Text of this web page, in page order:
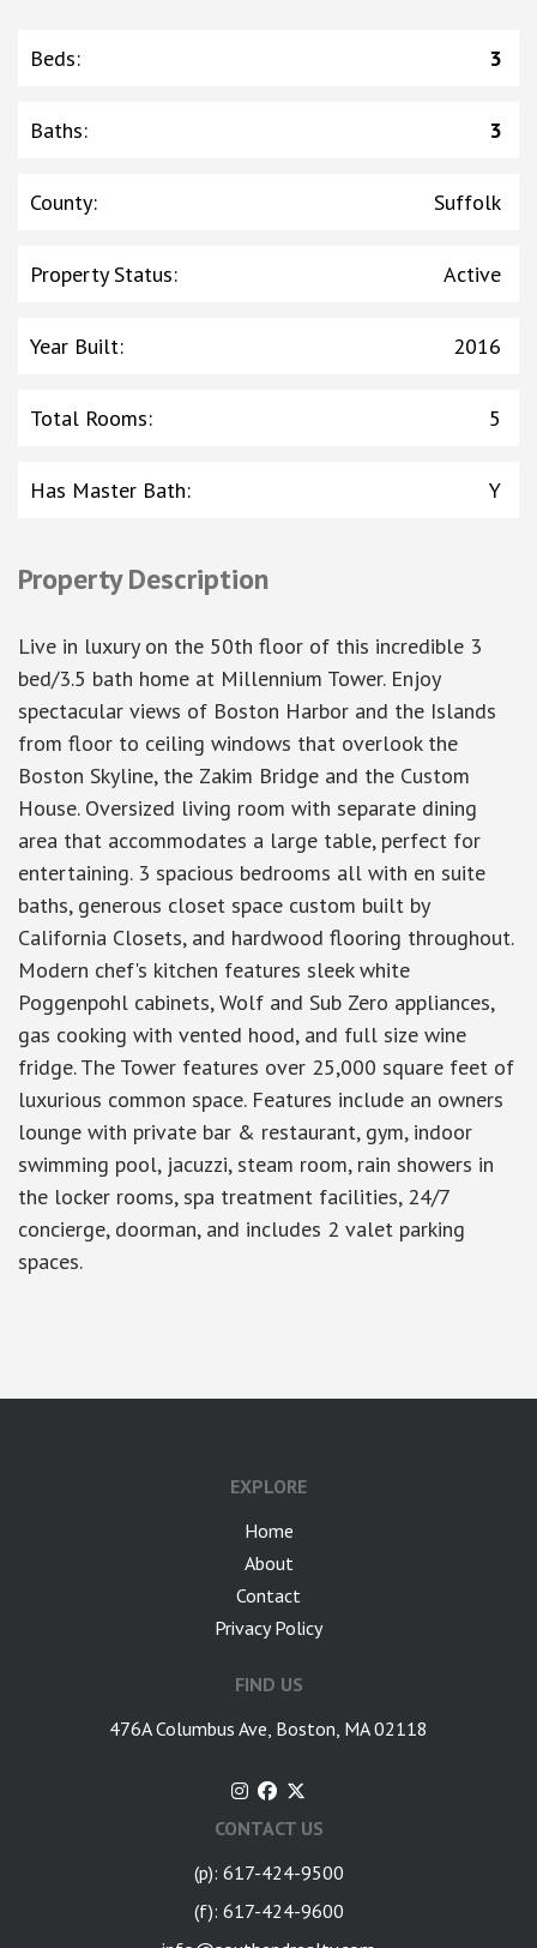
Beds: 3
Baths: 3
County: Suffolk
Property Status: Active
Year Built: 2016
Total Rooms: 5
Has Master Bath: Y
Property Description
Live in luxury on the 50th floor of this incredible 3
bed/3.5 bath home at Millennium Tower. Enjoy
spectacular views of Boston Harbor and the Islands
from floor to ceiling windows that overlook the
Boston Skyline, the Zakim Bridge and the Custom
House. Oversized living room with separate dining
area that accommodates a large table, perfect for
entertaining. 3 spacious bedrooms all with en suite
baths, generous closet space custom built by
California Closets, and hardwood flooring throughout.
Modern chef's kitchen features sleek white
Poggenpohl cabinets, Wolf and Sub Zero appliances,
gas cooking with vented hood, and full size wine
fridge. The Tower features over 25,000 square feet of
luxurious common space. Features include an owners
lounge with private bar & restaurant, gym, indoor
swimming pool, jacuzzi, steam room, rain showers in
the locker rooms, spa treatment facilities, 24/7
concierge, doorman, and includes 2 valet parking
spaces.
EXPLORE
Home
About
Contact
Privacy Policy
FIND US
476A Columbus Ave, Boston, MA 02118
CONTACT US
(p): 617-424-9500
(f): 617-424-9600